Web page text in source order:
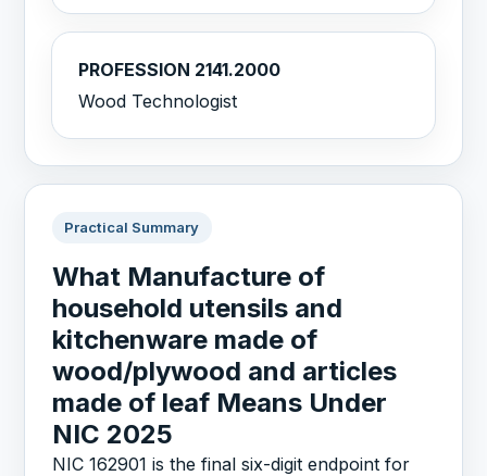
PROFESSION 2141.2000
Wood Technologist
Practical Summary
What Manufacture of
household utensils and
kitchenware made of
wood/plywood and articles
made of leaf Means Under
NIC 2025
NIC 162901 is the final six-digit endpoint for